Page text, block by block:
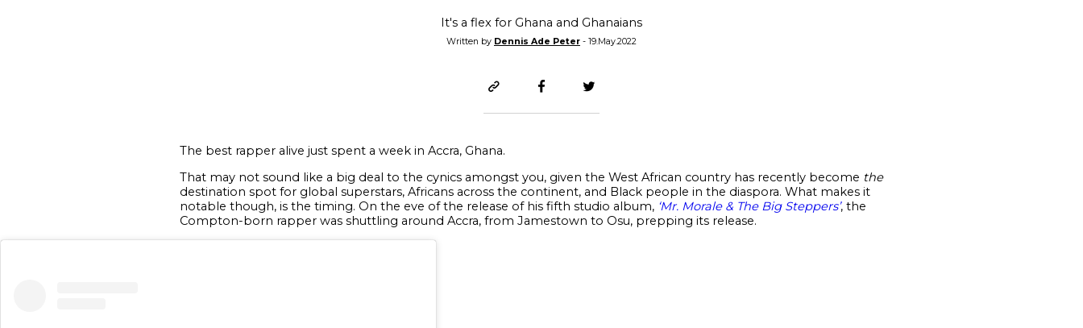
It's a flex for Ghana and Ghanaians
Written by Dennis Ade Peter- 19.May.2022
The best rapper alive just spent a week in Accra, Ghana.
That may not sound like a big deal to the cynics amongst you, given the West African country has recently become the
destination spot for global superstars, Africans across the continent, and Black people in the diaspora. What makes it
notable though, is the timing. On the eve of the release of his fifth studio album, ‘Mr. Morale & The Big Steppers’, the
Compton-born rapper was shuttling around Accra, from Jamestown to Osu, prepping its release.